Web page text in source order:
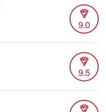
9.0
9.5